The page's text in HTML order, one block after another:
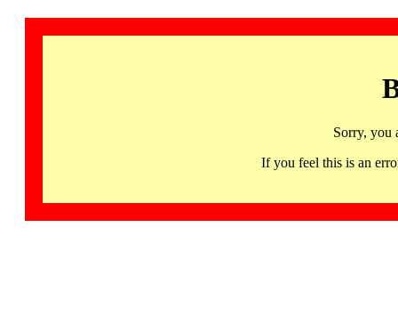
Sorry, you
If you feel this is an